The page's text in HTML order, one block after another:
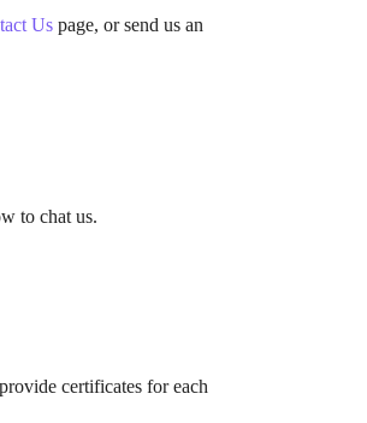
Uspage, or send us an
to chat us.
certificates for each